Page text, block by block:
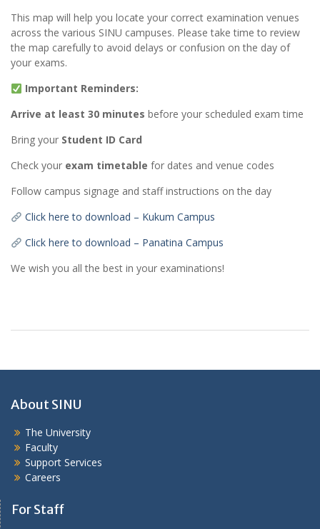
This map will help you locate your correct examination venues
across the various SINU campuses. Please take time to review
the map carefully to avoid delays or confusion on the day of
your exams.
Important Reminders:
Arrive at least 30 minutes before your scheduled exam time
Bring your Student ID Card
Check your exam timetable for dates and venue codes
Follow campus signage and staff instructions on the day
Click here to download – Kukum Campus
Click here to download – Panatina Campus
We wish you all the best in your examinations!
About SINU
The University
Faculty
Support Services
Careers
For Staff